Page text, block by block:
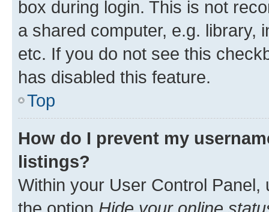
box during login. This is not
a shared computer, e.g. library,
etc. If you do not see this
has disabled this feature.
Top
How do I prevent my
listings?
Within your User Control Panel,
the option Hide your online